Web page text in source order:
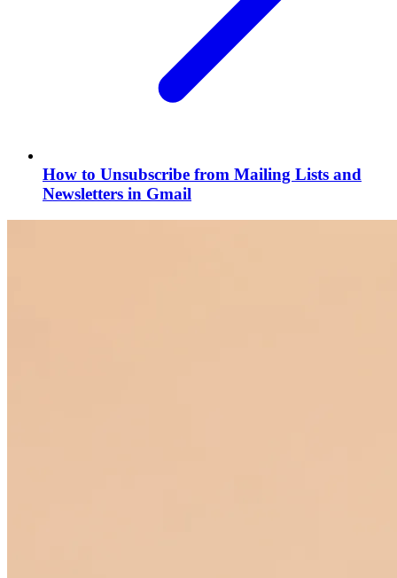
How to Unsubscribe from Mailing Lists and
Newsletters in Gmail